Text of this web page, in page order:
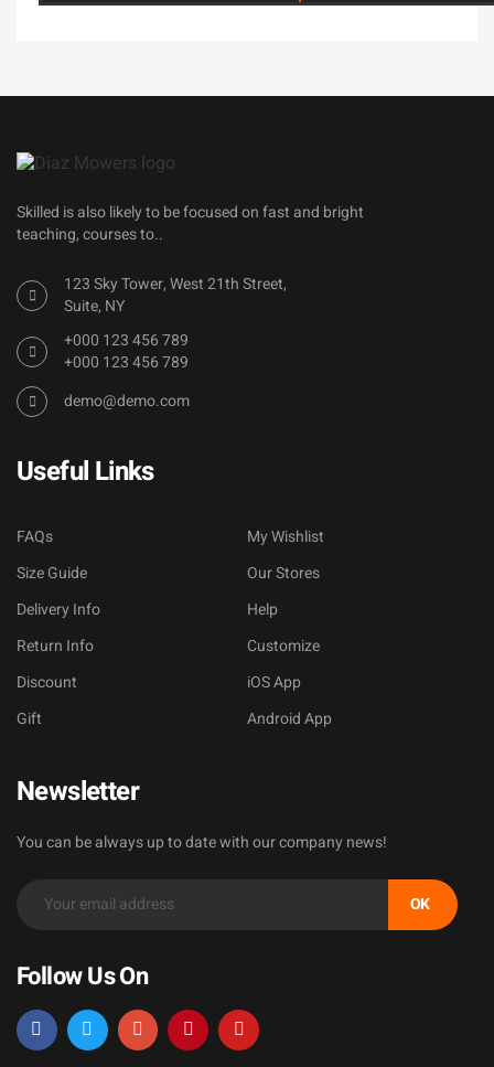
Skilled is also likely to be focused on fast and bright
teaching, courses to..
123 Sky Tower, West 21th Street,
Suite, NY
+000 123 456 789
+000 123 456 789
demo@demo.com
Useful Links
FAQs
Size Guide
Delivery Info
Return Info
Discount
Gift
My Wishlist
Our Stores
Help
Customize
iOS App
Android App
Newsletter
You can be always up to date with our company news!
OK
Follow Us On